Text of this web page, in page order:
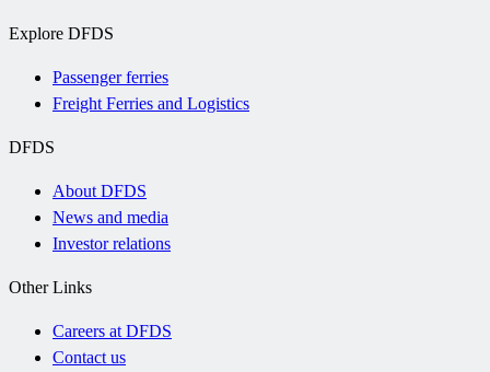
Explore DFDS
Passenger ferries
Freight Ferries and Logistics
DFDS
About DFDS
News and media
Investor relations
Other Links
Careers at DFDS
Contact us